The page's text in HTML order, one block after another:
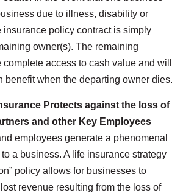
due to illness, disability or
insurance policy contract is simply
owner(s). The remaining
access to cash value and will
benefit when the departing owner dies.
Protects against the loss of
and other Key Employees
employees generate a phenomenal
a business. A life insurance strategy
policy allows for businesses to
revenue resulting from the loss of